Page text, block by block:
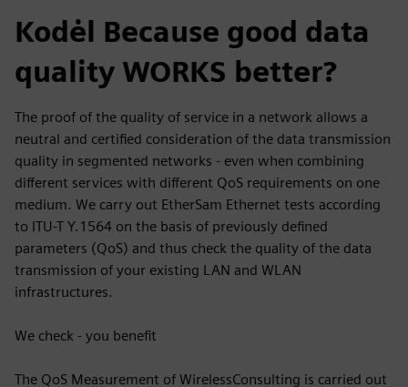
Kodėl Because good data
quality WORKS better?
The proof of the quality of service in a network allows a
neutral and certified consideration of the data transmission
quality in segmented networks - even when combining
different services with different QoS requirements on one
medium. We carry out EtherSam Ethernet tests according
to ITU-T Y.1564 on the basis of previously defined
parameters (QoS) and thus check the quality of the data
transmission of your existing LAN and WLAN
infrastructures.
We check - you benefit
The QoS Measurement of WirelessConsulting is carried out